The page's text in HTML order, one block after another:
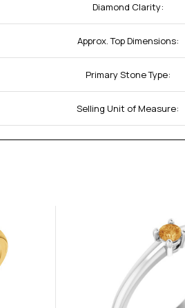
Diamond Clarity:
Approx. Top Dimensions:
Primary Stone Type:
Selling Unit of Measure: